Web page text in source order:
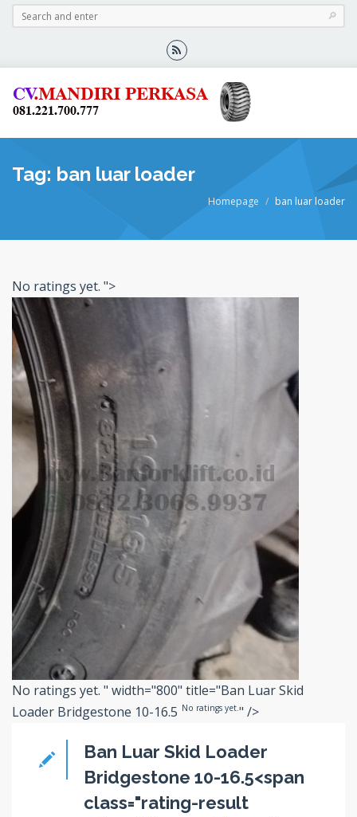
Tag: ban luar loader
Homepage ban luar loader
No ratings yet. ">
No ratings yet. " width="800" title="Ban Luar Skid
Loader Bridgestone 10-16.5 No ratings yet." />
Ban Luar Skid Loader
Bridgestone 10-16.5<span
class="rating-result